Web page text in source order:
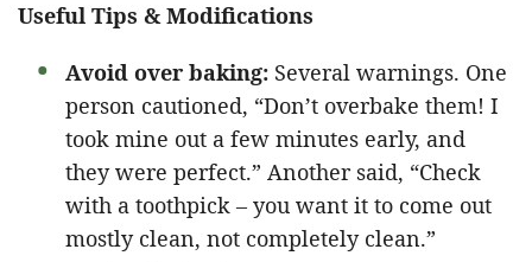
Useful Tips & Modifications
Avoid over baking: Several warnings. One
person cautioned, “Don’t overbake them! I
took mine out a few minutes early, and
they were perfect.” Another said, “Check
with a toothpick – you want it to come out
mostly clean, not completely clean.”